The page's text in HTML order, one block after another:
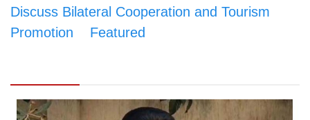
Discuss Bilateral Cooperation and Tourism
Promotion
Featured